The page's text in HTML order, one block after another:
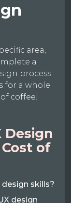
area,
a
process
for a whole
coffee!
Design
of
skills?
design